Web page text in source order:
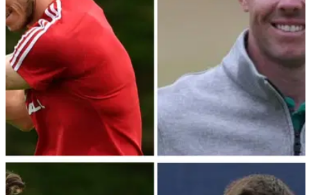
DP WORLD TOUR 11/09/23